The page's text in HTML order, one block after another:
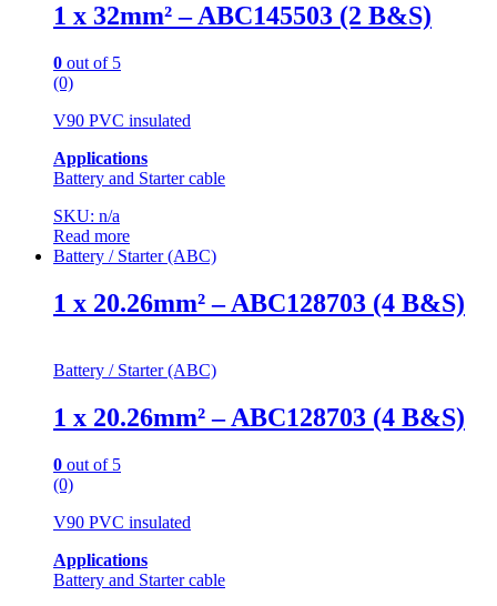
1 x 32mm² – ABC145503 (2 B&S)
0 out of 5
(0)
V90 PVC insulated
Applications
Battery and Starter cable
SKU: n/a
Read more
Battery / Starter (ABC)
1 x 20.26mm² – ABC128703 (4 B&S)
Battery / Starter (ABC)
1 x 20.26mm² – ABC128703 (4 B&S)
0 out of 5
(0)
V90 PVC insulated
Applications
Battery and Starter cable